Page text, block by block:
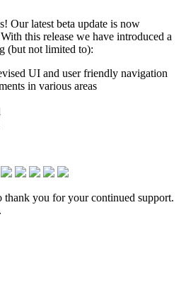
Our latest beta update is now
this release we have introduced a
(but not limited to):
UI and user friendly navigation
in various areas
you for your continued support.